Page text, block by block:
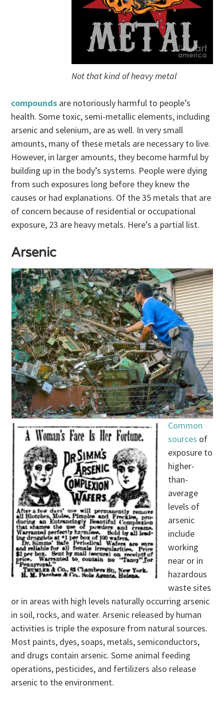
Not that kind of heavy metal
compounds are notoriously harmful to people’s
health. Some toxic, semi-metallic elements, including
arsenic and selenium, are as well. In very small
amounts, many of these metals are necessary to live.
However, in larger amounts, they become harmful by
building up in the body’s systems. People were dying
from such exposures long before they knew the
causes or had explanations. Of the 35 metals that are
of concern because of residential or occupational
exposure, 23 are heavy metals. Here’s a partial list.
Arsenic
Common
sources of
exposure to
higher-
than-
average
levels of
arsenic
include
working
near or in
hazardous
waste sites
or in areas with high levels naturally occurring arsenic
in soil, rocks, and water. Arsenic released by human
activities is triple the exposure from natural sources.
Most paints, dyes, soaps, metals, semiconductors,
and drugs contain arsenic. Some animal feeding
operations, pesticides, and fertilizers also release
arsenic to the environment.